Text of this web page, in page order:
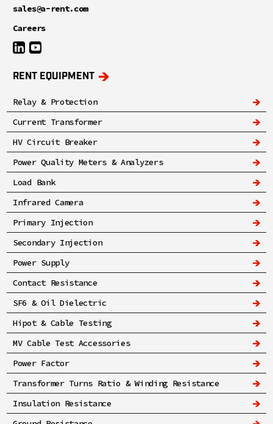
sales@a-rent.com
Careers
RENT EQUIPMENT
Relay & Protection
Current Transformer
HV Circuit Breaker
Power Quality Meters & Analyzers
Load Bank
Infrared Camera
Primary Injection
Secondary Injection
Power Supply
Contact Resistance
SF6 & Oil Dielectric
Hipot & Cable Testing
MV Cable Test Accessories
Power Factor
Transformer Turns Ratio & Winding Resistance
Insulation Resistance